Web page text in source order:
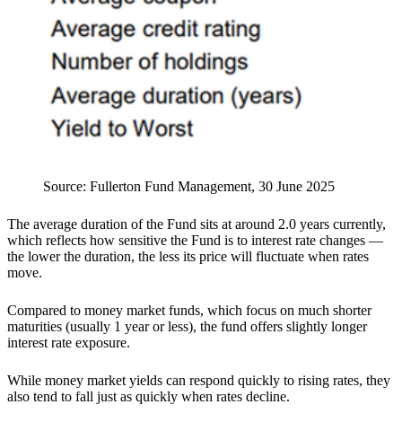
Source: Fullerton Fund Management, 30 June 2025
The average duration of the Fund sits at around 2.0 years currently,
which reflects how sensitive the Fund is to interest rate changes —
the lower the duration, the less its price will fluctuate when rates
move.
Compared to money market funds, which focus on much shorter
maturities (usually 1 year or less), the fund offers slightly longer
interest rate exposure.
While money market yields can respond quickly to rising rates, they
also tend to fall just as quickly when rates decline.